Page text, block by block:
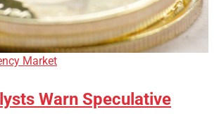
Market
Warn Speculative